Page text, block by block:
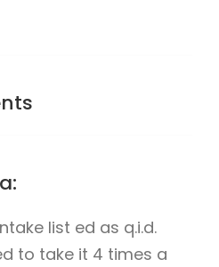
list ed as q.i.d.
to take it 4 times a